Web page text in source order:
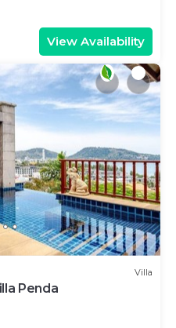
View Availability
Villa
Penda